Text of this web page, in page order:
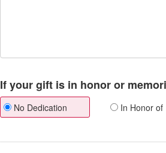
If your gift is in honor or
No Dedication In Honor of